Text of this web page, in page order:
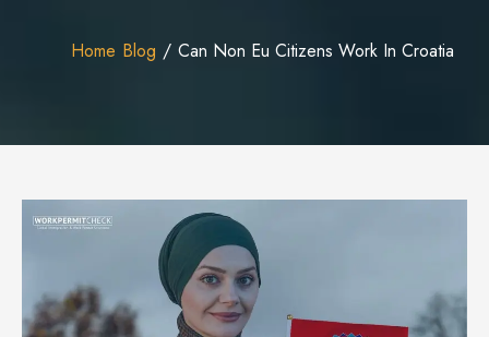
Advertise with Us
Home Blog Can Non Eu Citizens Work In Croatia